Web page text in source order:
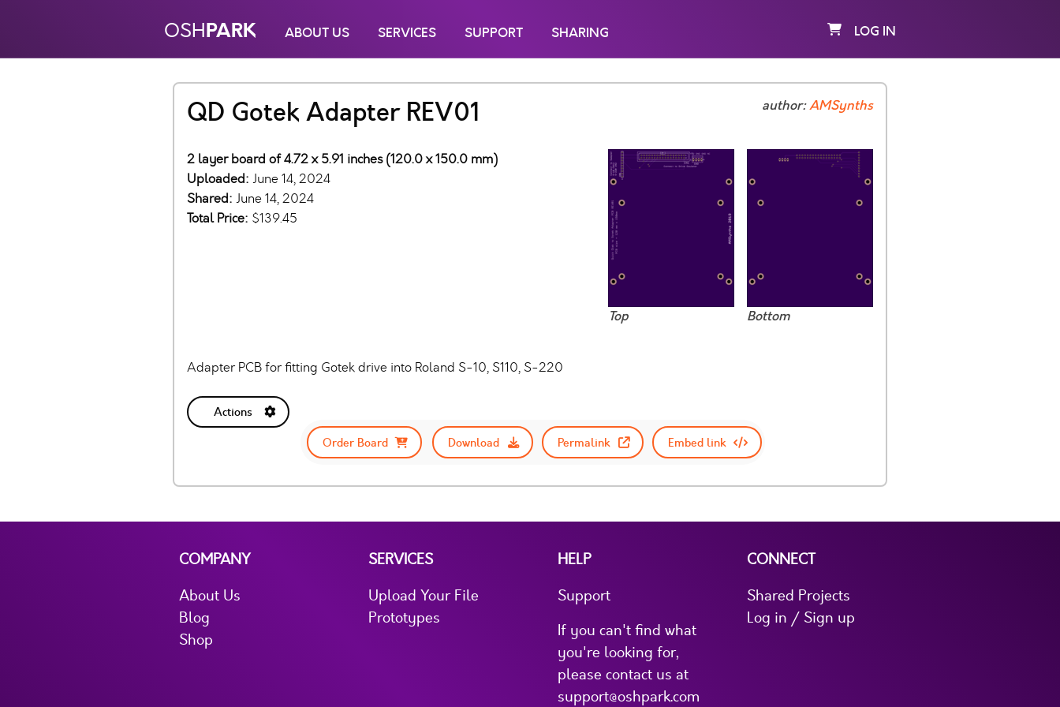
OSHPARK ABOUT US SERVICES SUPPORT SHARING LOG IN
QD Gotek Adapter REV01 author:AMSynths
Top Bottom
2 layer board of 4.72 x 5.91 inches (120.0 x 150.0 mm)
Uploaded: June 14, 2024
Shared: June 14, 2024
Total Price: $139.45
Adapter PCB for fitting Gotek drive into Roland S-10, S110, S-220
Actions
Order Board
Download Permalink Embed link
COMPANY
About Us
Blog
Shop
SERVICES
Upload Your File
Prototypes
HELP
Support
If you can't find what
you're looking for,
please contact us at
support@oshpark.com
CONNECT
Shared Projects
Log in / Sign up